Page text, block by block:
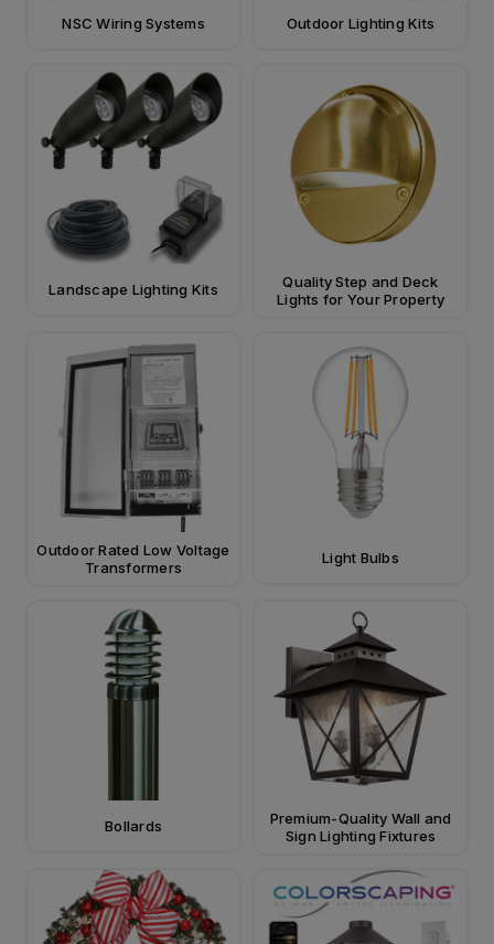
NSC Wiring Systems Outdoor Lighting Kits
Landscape Lighting Kits
Quality Step and Deck
Lights for Your Property
Outdoor Rated Low Voltage
Transformers
Light Bulbs
Bollards
Premium-Quality Wall and
Sign Lighting Fixtures